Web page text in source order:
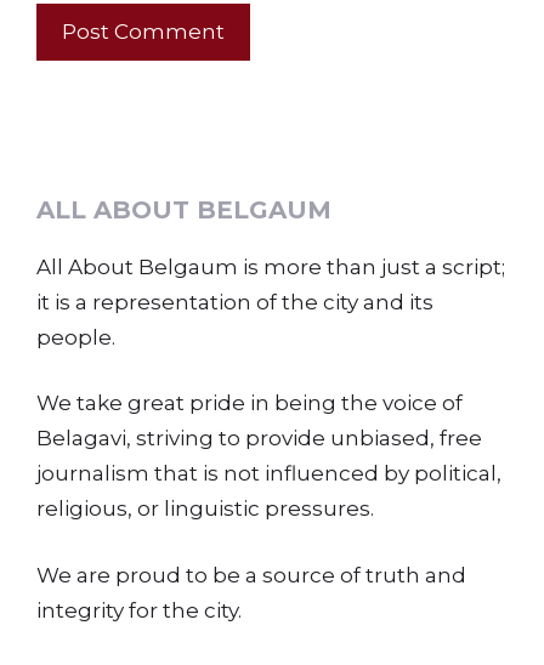
ALL ABOUT BELGAUM
All About Belgaum is more than just a script;
it is a representation of the city and its
people.
We take great pride in being the voice of
Belagavi, striving to provide unbiased, free
journalism that is not influenced by political,
religious, or linguistic pressures.
We are proud to be a source of truth and
integrity for the city.